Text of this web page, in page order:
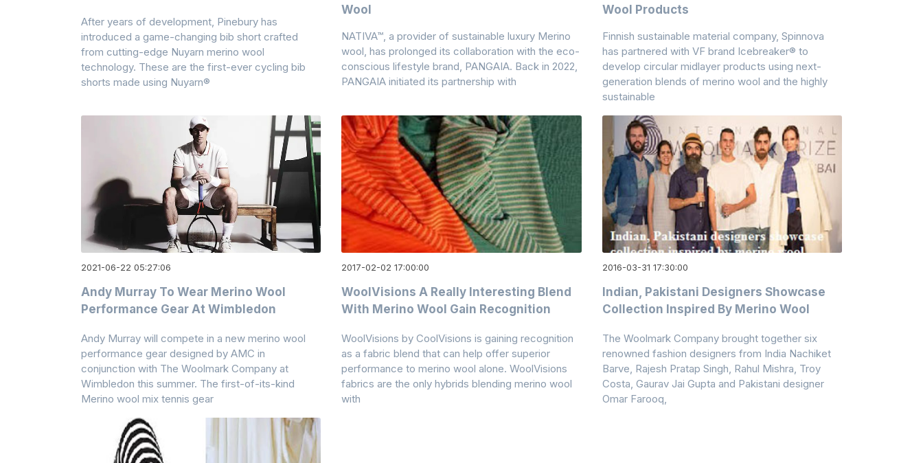
After years of development, Pinebury has
introduced a game-changing bib short crafted
from cutting-edge Nuyarn merino wool
technology. These are the first-ever cycling bib
shorts made using Nuyarn®
Wool
NATIVA™, a provider of sustainable luxury Merino
wool, has prolonged its collaboration with the eco-
conscious lifestyle brand, PANGAIA. Back in 2022,
PANGAIA initiated its partnership with
Wool Products
Finnish sustainable material company, Spinnova
has partnered with VF brand Icebreaker® to
develop circular midlayer products using next-
generation blends of merino wool and the highly
sustainable
2021-06-22 05:27:06
Andy Murray To Wear Merino Wool
Performance Gear At Wimbledon
Andy Murray will compete in a new merino wool
performance gear designed by AMC in
conjunction with The Woolmark Company at
Wimbledon this summer. The first-of-its-kind
Merino wool mix tennis gear
2017-02-02 17:00:00
WoolVisions A Really Interesting Blend
With Merino Wool Gain Recognition
WoolVisions by CoolVisions is gaining recognition
as a fabric blend that can help offer superior
performance to merino wool alone. WoolVisions
fabrics are the only hybrids blending merino wool
with
2016-03-31 17:30:00
Indian, Pakistani Designers Showcase
Collection Inspired By Merino Wool
The Woolmark Company brought together six
renowned fashion designers from India Nachiket
Barve, Rajesh Pratap Singh, Rahul Mishra, Troy
Costa, Gaurav Jai Gupta and Pakistani designer
Omar Farooq,